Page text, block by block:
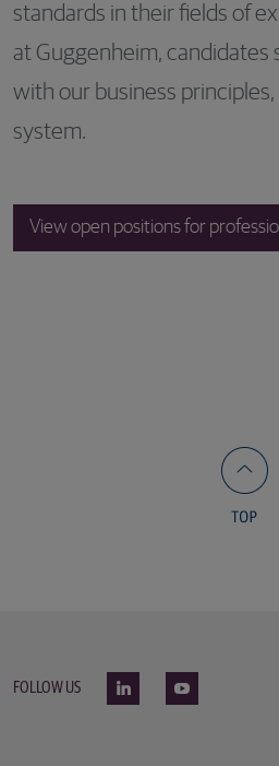
standards in their fields of
at Guggenheim, candidates
with our business
system.
View open positions for
FOLLOW US